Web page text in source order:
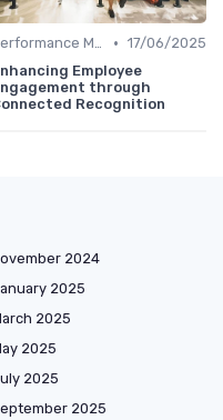
Performance Management • 17/06/2025
Employee
through
Recognition
2024
2025
2025
2025
2025
2025